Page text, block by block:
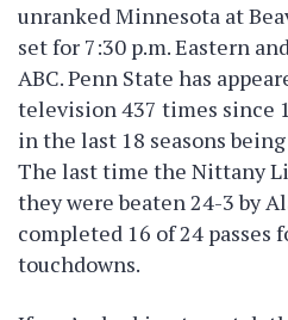
unranked Minnesota at
set for 7:30 p.m. Eastern
ABC. Penn State has
television 437 times since
in the last 18 seasons
The last time the Nittany
they were beaten 24-3 by
completed 16 of 24 passes
touchdowns.